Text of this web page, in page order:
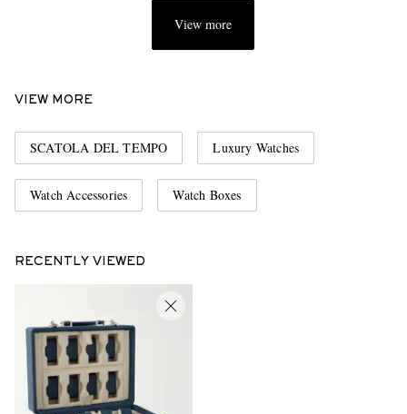
View more
VIEW MORE
SCATOLA DEL TEMPO Luxury Watches
Watch Accessories Watch Boxes
RECENTLY VIEWED